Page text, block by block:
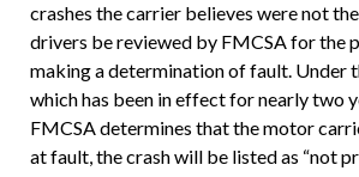
crashes the carrier believes were not
drivers be reviewed by FMCSA for the
making a determination of fault. Under
which has been in effect for nearly two
FMCSA determines that the motor
at fault, the crash will be listed as “not